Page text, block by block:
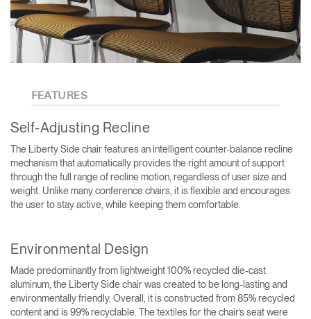
FEATURES
Self-Adjusting Recline
The Liberty Side chair features an intelligent counter-balance recline
mechanism that automatically provides the right amount of support
through the full range of recline motion, regardless of user size and
weight. Unlike many conference chairs, it is flexible and encourages
the user to stay active, while keeping them comfortable.
Environmental Design
Made predominantly from lightweight 100% recycled die-cast
aluminum, the Liberty Side chair was created to be long-lasting and
environmentally friendly. Overall, it is constructed from 85% recycled
content and is 99% recyclable. The textiles for the chair’s seat were